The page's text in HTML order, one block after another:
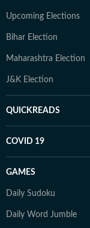
Upcoming Elections
Bihar Election
Maharashtra Election
J&K Election
QUICKREADS
COVID 19
GAMES
Daily Sudoku
Daily Word Jumble